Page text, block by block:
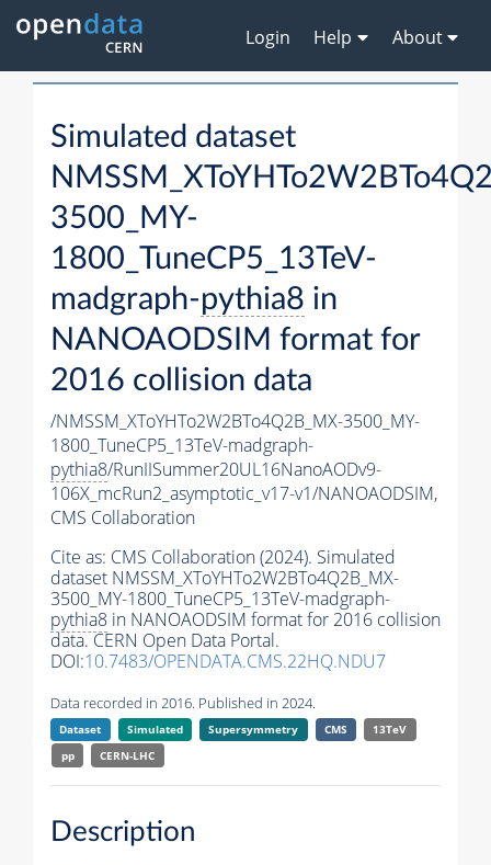
Login Help About
Simulated dataset
3500_MY-
1800_TuneCP5_13TeV-
madgraph-pythia8 in
NANOAODSIM format for
2016 collision data
/NMSSM_XToYHTo2W2BTo4Q2B_MX-3500_MY-
1800_TuneCP5_13TeV-madgraph-
pythia8/RunIISummer20UL16NanoAODv9-
106X_mcRun2_asymptotic_v17-v1/NANOAODSIM,
CMS Collaboration
Cite as: CMS Collaboration (2024). Simulated
dataset NMSSM_XToYHTo2W2BTo4Q2B_MX-
3500_MY-1800_TuneCP5_13TeV-madgraph-
pythia8 in NANOAODSIM format for 2016 collision
data. CERN Open Data Portal.
DOI:10.7483/OPENDATA.CMS.22HQ.NDU7
Data recorded in 2016. Published in 2024.
Dataset Simulated Supersymmetry CMS
13TeV
pp
CERN-LHC
Description